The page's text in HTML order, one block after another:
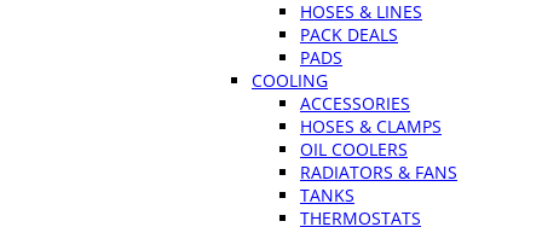
HOSES & LINES
PACK DEALS
PADS
COOLING
ACCESSORIES
HOSES & CLAMPS
OIL COOLERS
RADIATORS & FANS
TANKS
THERMOSTATS